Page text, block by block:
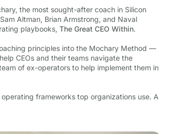
the most sought-after coach in Silicon
Altman, Brian Armstrong, and Naval
playbooks, The Great CEO Within.
principles into the Mochary Method —
CEOs and their teams navigate the
of ex-operators to help implement them in
frameworks top organizations use. A